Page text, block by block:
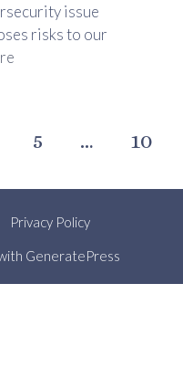
issue
risks to our
5 … 10
Privacy Policy
GeneratePress